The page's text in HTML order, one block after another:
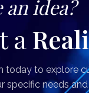
an idea?
a
today to explore
needs